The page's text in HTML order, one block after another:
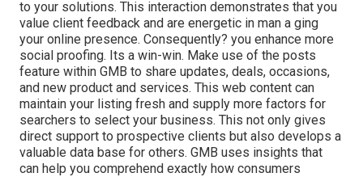
to your solutions. This interaction demonstrates that you
value client feedback and are energetic in man a ging
your online presence. Consequently? you enhance more
social proofing. Its a win-win. Make use of the posts
feature within GMB to share updates, deals, occasions,
and new product and services. This web content can
maintain your listing fresh and supply more factors for
searchers to select your business. This not only gives
direct support to prospective clients but also develops a
valuable data base for others. GMB uses insights that
can help you comprehend exactly how consumers